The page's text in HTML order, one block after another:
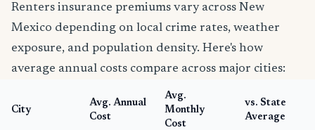
Renters insurance premiums vary across New
Mexico depending on local crime rates, weather
exposure, and population density. Here's how
average annual costs compare across major cities:
City
Avg. Annual
Cost
Avg.
Monthly
Cost
vs. State
Average